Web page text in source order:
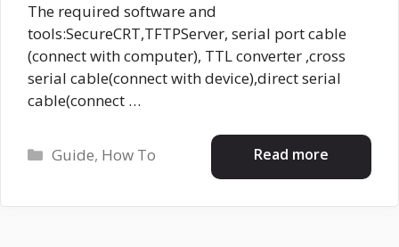
The required software and
tools:SecureCRT,TFTPServer, serial port cable
(connect with computer), TTL converter ,cross
serial cable(connect with device),direct serial
cable(connect …
Read more
Categories
Guide, How To